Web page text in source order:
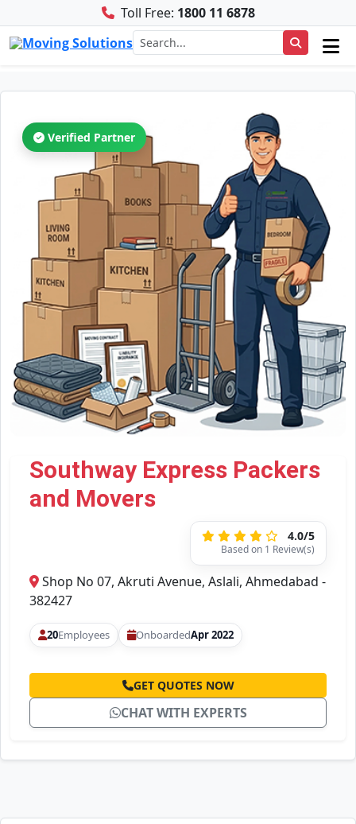
Toll Free: 1800 11 6878
Verified Partner
Southway Express Packers
and Movers
4.0/5
Based on 1 Review(s)
Shop No 07, Akruti Avenue, Aslali, Ahmedabad -
382427
20Employees OnboardedApr 2022
GET QUOTES NOW
CHAT WITH EXPERTS